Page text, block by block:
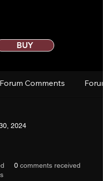
BUY
Forum Comments
2024
0 comments received